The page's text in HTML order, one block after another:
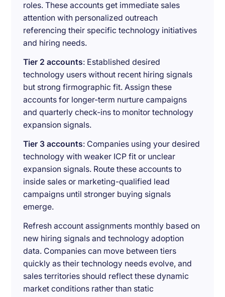
roles. These accounts get immediate sales
attention with personalized outreach
referencing their specific technology initiatives
and hiring needs.
Tier 2 accounts: Established desired
technology users without recent hiring signals
but strong firmographic fit. Assign these
accounts for longer-term nurture campaigns
and quarterly check-ins to monitor technology
expansion signals.
Tier 3 accounts: Companies using your desired
technology with weaker ICP fit or unclear
expansion signals. Route these accounts to
inside sales or marketing-qualified lead
campaigns until stronger buying signals
emerge.
Refresh account assignments monthly based on
new hiring signals and technology adoption
data. Companies can move between tiers
quickly as their technology needs evolve, and
sales territories should reflect these dynamic
market conditions rather than static